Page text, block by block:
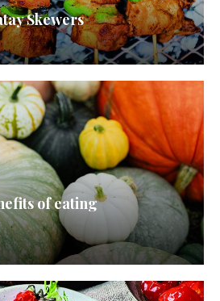
Skewers
of eating